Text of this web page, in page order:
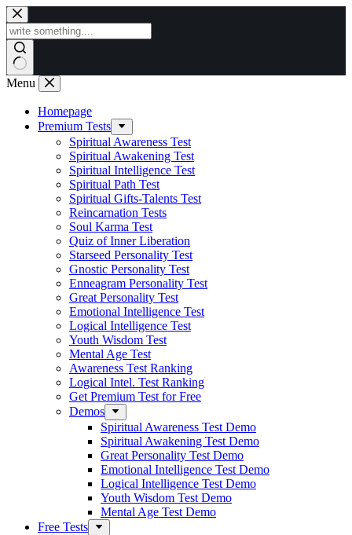
Skip
to
content
Menu
Homepage
Premium Tests
Spiritual Awareness Test
Spiritual Awakening Test
Spiritual Intelligence Test
Spiritual Path Test
Spiritual Gifts-Talents Test
Reincarnation Tests
Soul Karma Test
Quiz of Inner Liberation
Starseed Personality Test
Gnostic Personality Test
Enneagram Personality Test
Great Personality Test
Emotional Intelligence Test
Logical Intelligence Test
Youth Wisdom Test
Mental Age Test
Awareness Test Ranking
Logical Intel. Test Ranking
Get Premium Test for Free
Demos
Spiritual Awareness Test Demo
Spiritual Awakening Test Demo
Great Personality Test Demo
Emotional Intelligence Test Demo
Logical Intelligence Test Demo
Youth Wisdom Test Demo
Mental Age Test Demo
Free Tests